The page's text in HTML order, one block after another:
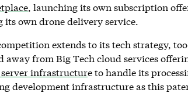
, launching its own subscription
its own drone delivery service.
extends to its tech strategy,
away from Big Tech cloud services
server infrastructure to handle its
development infrastructure as this